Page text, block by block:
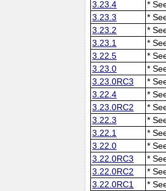
3.23.4
*
3.23.3
*
3.23.2
*
3.23.1
*
3.22.5
*
3.23.0
*
3.23.0RC3
*
3.22.4
*
3.23.0RC2
*
3.22.3
*
3.22.1
*
3.22.0
*
3.22.0RC3
*
3.22.0RC2
*
3.22.0RC1
*